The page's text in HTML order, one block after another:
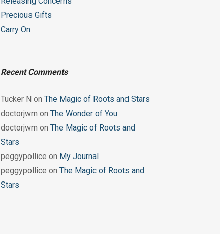
Precious Gifts
Carry On
Recent Comments
Tucker N on The Magic of Roots and Stars
doctorjwm on The Wonder of You
doctorjwm on The Magic of Roots and
Stars
peggypollice on My Journal
peggypollice on The Magic of Roots and
Stars